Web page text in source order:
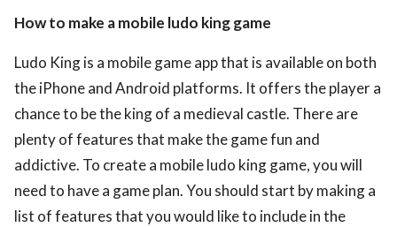
How to make a mobile ludo king game
Ludo King is a mobile game app that is available on both
the iPhone and Android platforms. It offers the player a
chance to be the king of a medieval castle. There are
plenty of features that make the game fun and
addictive. To create a mobile ludo king game, you will
need to have a game plan. You should start by making a
list of features that you would like to include in the